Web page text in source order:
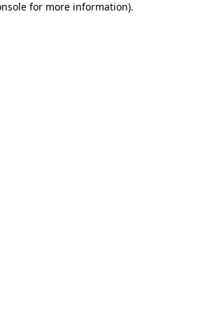
for more information).